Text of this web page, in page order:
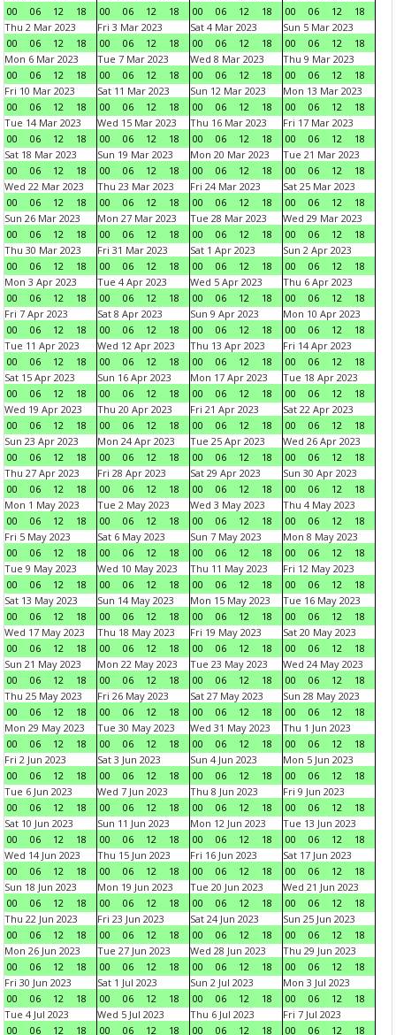
00
06 12 18
00
06 12 18
00
06 12 18
00
06 12
18
Thu 2 Mar 2023
00
06 12 18
Fri 3 Mar 2023
00
06 12 18
Sat 4 Mar 2023
00
06 12 18
Sun 5 Mar 2023
00
06 12
18
Mon 6 Mar 2023
00
06 12 18
Tue 7 Mar 2023
00
06 12 18
Wed 8 Mar 2023
00
06 12 18
Thu 9 Mar 2023
00
06 12
18
Fri 10 Mar 2023
00
06 12 18
Sat 11 Mar 2023
00
06 12 18
Sun 12 Mar 2023
00
06 12 18
Mon 13 Mar 2023
00
06 12
18
Tue 14 Mar 2023
00
06 12 18
Wed 15 Mar 2023
00
06 12 18
Thu 16 Mar 2023
00
06 12 18
Fri 17 Mar 2023
00
06 12
18
Sat 18 Mar 2023
00
06 12 18
Sun 19 Mar 2023
00
06 12 18
Mon 20 Mar 2023
00
06 12 18
Tue 21 Mar 2023
00
06 12
18
Wed 22 Mar 2023
00
06 12 18
Thu 23 Mar 2023
00
06 12 18
Fri 24 Mar 2023
00
06 12 18
Sat 25 Mar 2023
00
06 12
18
Sun 26 Mar 2023
00
06 12 18
Mon 27 Mar 2023
00
06 12 18
Tue 28 Mar 2023
00
06 12 18
Wed 29 Mar 2023
00
06 12
18
Thu 30 Mar 2023
00
06 12 18
Fri 31 Mar 2023
00
06 12 18
Sat 1 Apr 2023
00
06 12 18
Sun 2 Apr 2023
00
06 12
18
Mon 3 Apr 2023
00
06 12 18
Tue 4 Apr 2023
00
06 12 18
Wed 5 Apr 2023
00
06 12 18
Thu 6 Apr 2023
00
06 12
18
Fri 7 Apr 2023
00
06 12 18
Sat 8 Apr 2023
00
06 12 18
Sun 9 Apr 2023
00
06 12 18
Mon 10 Apr 2023
00
06 12
18
Tue 11 Apr 2023
00
06 12 18
Wed 12 Apr 2023
00
06 12 18
Thu 13 Apr 2023
00
06 12 18
Fri 14 Apr 2023
00
06 12
18
Sat 15 Apr 2023
00
06 12 18
Sun 16 Apr 2023
00
06 12 18
Mon 17 Apr 2023
00
06 12 18
Tue 18 Apr 2023
00
06 12
18
Wed 19 Apr 2023
00
06 12 18
Thu 20 Apr 2023
00
06 12 18
Fri 21 Apr 2023
00
06 12 18
Sat 22 Apr 2023
00
06 12
18
Sun 23 Apr 2023
00
06 12 18
Mon 24 Apr 2023
00
06 12 18
Tue 25 Apr 2023
00
06 12 18
Wed 26 Apr 2023
00
06 12
18
Thu 27 Apr 2023
00
06 12 18
Fri 28 Apr 2023
00
06 12 18
Sat 29 Apr 2023
00
06 12 18
Sun 30 Apr 2023
00
06 12
18
Mon 1 May 2023
00
06 12 18
Tue 2 May 2023
00
06 12 18
Wed 3 May 2023
00
06 12 18
Thu 4 May 2023
00
06 12
18
Fri 5 May 2023
00
06 12 18
Sat 6 May 2023
00
06 12 18
Sun 7 May 2023
00
06 12 18
Mon 8 May 2023
00
06 12
18
Tue 9 May 2023
00
06 12 18
Wed 10 May 2023
00
06 12 18
Thu 11 May 2023
00
06 12 18
Fri 12 May 2023
00
06 12
18
Sat 13 May 2023
00
06 12 18
Sun 14 May 2023
00
06 12 18
Mon 15 May 2023
00
06 12 18
Tue 16 May 2023
00
06 12
18
Wed 17 May 2023
00
06 12 18
Thu 18 May 2023
00
06 12 18
Fri 19 May 2023
00
06 12 18
Sat 20 May 2023
00
06 12
18
Sun 21 May 2023
00
06 12 18
Mon 22 May 2023
00
06 12 18
Tue 23 May 2023
00
06 12 18
Wed 24 May 2023
00
06 12
18
Thu 25 May 2023
00
06 12 18
Fri 26 May 2023
00
06 12 18
Sat 27 May 2023
00
06 12 18
Sun 28 May 2023
00
06 12
18
Mon 29 May 2023
00
06 12 18
Tue 30 May 2023
00
06 12 18
Wed 31 May 2023
00
06 12 18
Thu 1 Jun 2023
00
06 12
18
Fri 2 Jun 2023
00
06 12 18
Sat 3 Jun 2023
00
06 12 18
Sun 4 Jun 2023
00
06 12 18
Mon 5 Jun 2023
00
06 12
18
Tue 6 Jun 2023
00
06 12 18
Wed 7 Jun 2023
00
06 12 18
Thu 8 Jun 2023
00
06 12 18
Fri 9 Jun 2023
00
06 12
18
Sat 10 Jun 2023
00
06 12 18
Sun 11 Jun 2023
00
06 12 18
Mon 12 Jun 2023
00
06 12 18
Tue 13 Jun 2023
00
06 12
18
Wed 14 Jun 2023
00
06 12 18
Thu 15 Jun 2023
00
06 12 18
Fri 16 Jun 2023
00
06 12 18
Sat 17 Jun 2023
00
06 12
18
Sun 18 Jun 2023
00
06 12 18
Mon 19 Jun 2023
00
06 12 18
Tue 20 Jun 2023
00
06 12 18
Wed 21 Jun 2023
00
06 12
18
Thu 22 Jun 2023
00
06 12 18
Fri 23 Jun 2023
00
06 12 18
Sat 24 Jun 2023
00
06 12 18
Sun 25 Jun 2023
00
06 12
18
Mon 26 Jun 2023
00
06 12 18
Tue 27 Jun 2023
00
06 12 18
Wed 28 Jun 2023
00
06 12 18
Thu 29 Jun 2023
00
06 12
18
Fri 30 Jun 2023
00
06 12 18
Sat 1 Jul 2023
00
06 12 18
Sun 2 Jul 2023
00
06 12 18
Mon 3 Jul 2023
00
06 12
18
Tue 4 Jul 2023
00
06 12 18
Wed 5 Jul 2023
00
06 12 18
Thu 6 Jul 2023
00
06 12 18
Fri 7 Jul 2023
00
06 12 18